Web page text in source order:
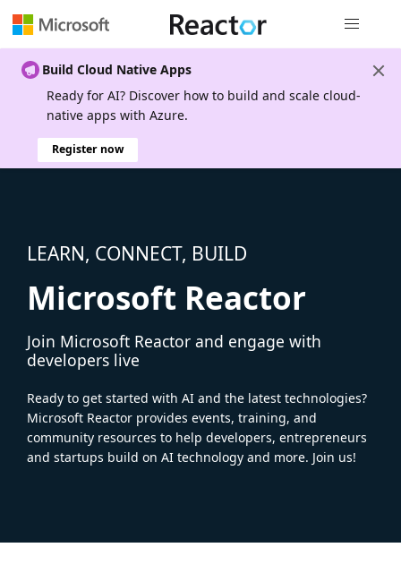
Build Cloud Native Apps
Ready for AI? Discover how to build and scale cloud-
native apps with Azure.
Register now
LEARN, CONNECT, BUILD
Microsoft Reactor
Join Microsoft Reactor and engage with
developers live
Ready to get started with AI and the latest technologies?
Microsoft Reactor provides events, training, and
community resources to help developers, entrepreneurs
and startups build on AI technology and more. Join us!